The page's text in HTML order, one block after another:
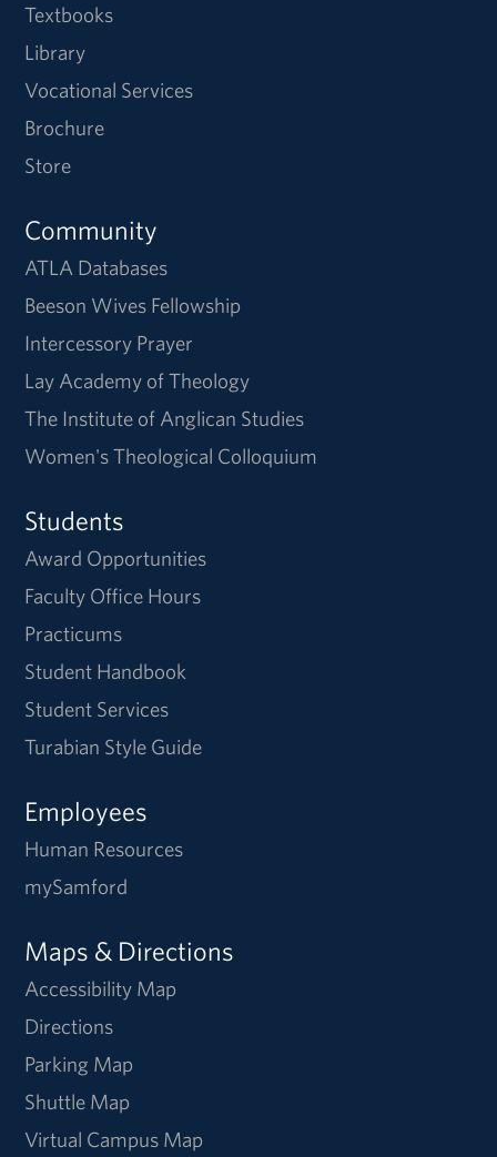
Textbooks
Library
Vocational Services
Brochure
Store
Community
ATLA Databases
Beeson Wives Fellowship
Intercessory Prayer
Lay Academy of Theology
The Institute of Anglican Studies
Women's Theological Colloquium
Students
Award Opportunities
Faculty Office Hours
Practicums
Student Handbook
Student Services
Turabian Style Guide
Employees
Human Resources
mySamford
Maps & Directions
Accessibility Map
Directions
Parking Map
Shuttle Map
Virtual Campus Map